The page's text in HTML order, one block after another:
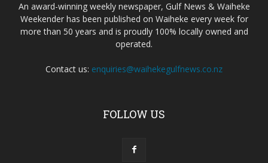
An award-winning weekly newspaper, Gulf News & Waiheke
Weekender has been published on Waiheke every week for
more than 50 years and is proudly 100% locally owned and
operated.
Contact us: enquiries@waihekegulfnews.co.nz
FOLLOW US